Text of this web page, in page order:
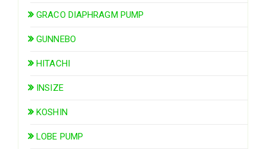
GRACO DIAPHRAGM PUMP
GUNNEBO
HITACHI
INSIZE
KOSHIN
LOBE PUMP